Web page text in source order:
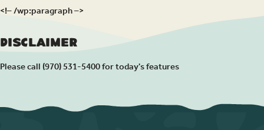
<!– /wp:paragraph –>
Disclaimer
Please call (970) 531-5400 for today's features